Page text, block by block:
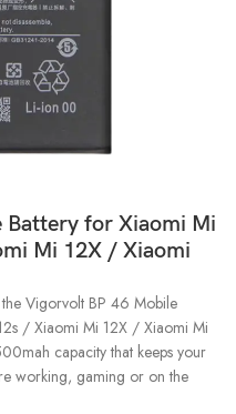
for Xiaomi Mi
Mi 12X / Xiaomi
Vigorvolt BP 46 Mobile
/ Xiaomi Mi 12X / Xiaomi Mi
capacity that keeps your
working, gaming or on the